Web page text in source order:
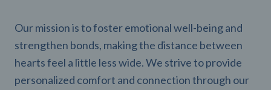
Our mission is to foster emotional well-being and
strengthen bonds, making the distance between
hearts feel a little less wide. We strive to provide
personalized comfort and connection through our